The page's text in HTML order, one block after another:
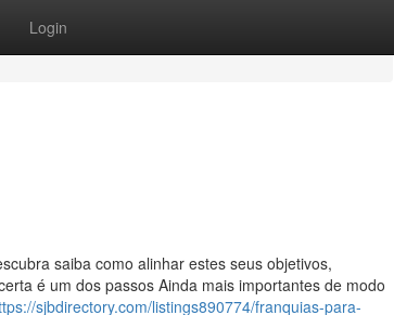
Login
saiba como alinhar estes seus objetivos,
é um dos passos Ainda mais importantes de modo
sjbdirectory.com/listings890774/franquias-para-